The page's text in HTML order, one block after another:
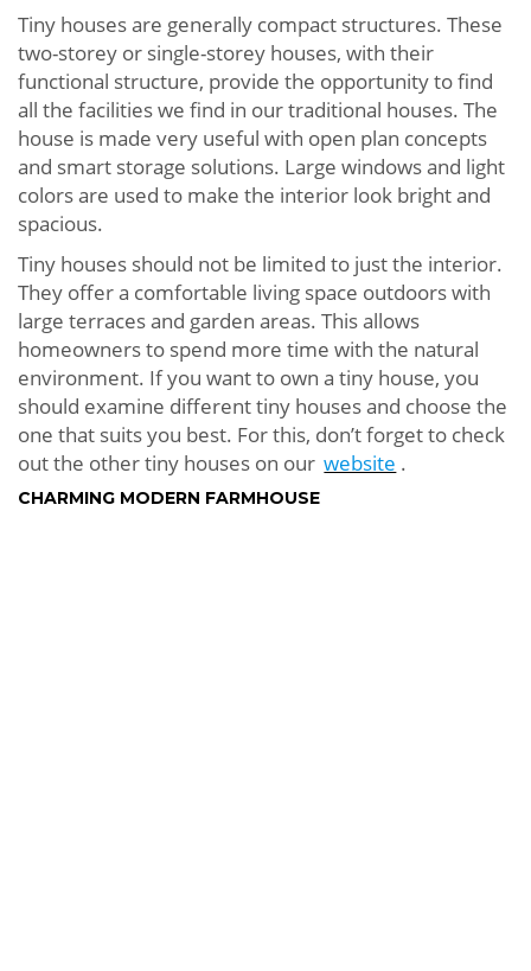
Tiny houses are generally compact structures. These
two-storey or single-storey houses, with their
functional structure, provide the opportunity to find
all the facilities we find in our traditional houses. The
house is made very useful with open plan concepts
and smart storage solutions. Large windows and light
colors are used to make the interior look bright and
spacious.
Tiny houses should not be limited to just the interior.
They offer a comfortable living space outdoors with
large terraces and garden areas. This allows
homeowners to spend more time with the natural
environment. If you want to own a tiny house, you
should examine different tiny houses and choose the
one that suits you best. For this, don’t forget to check
out the other tiny houses on our website .
CHARMING MODERN FARMHOUSE